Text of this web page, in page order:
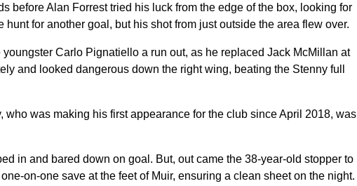
before Alan Forrest tried his luck from the edge of the box, looking for
for another goal, but his shot from just outside the area flew over.
Carlo Pignatiello a run out, as he replaced Jack McMillan at
and looked dangerous down the right wing, beating the Stenny full
who was making his first appearance for the club since April 2018, was
in and bared down on goal. But, out came the 38-year-old stopper to
on-one save at the feet of Muir, ensuring a clean sheet on the night.